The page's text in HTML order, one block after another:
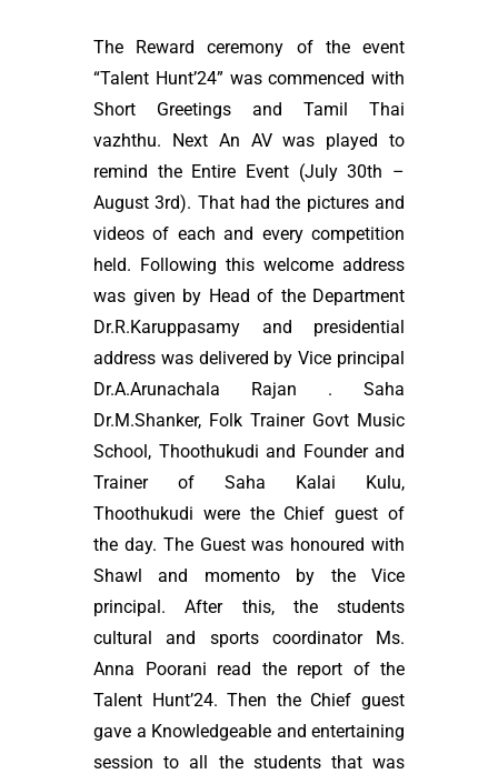
The Reward ceremony of the event
“Talent Hunt’24” was commenced with
Short Greetings and Tamil Thai
vazhthu. Next An AV was played to
remind the Entire Event (July 30th –
August 3rd). That had the pictures and
videos of each and every competition
held. Following this welcome address
was given by Head of the Department
Dr.R.Karuppasamy and presidential
address was delivered by Vice principal
Dr.A.Arunachala Rajan . Saha
Dr.M.Shanker, Folk Trainer Govt Music
School, Thoothukudi and Founder and
Trainer of Saha Kalai Kulu,
Thoothukudi were the Chief guest of
the day. The Guest was honoured with
Shawl and momento by the Vice
principal. After this, the students
cultural and sports coordinator Ms.
Anna Poorani read the report of the
Talent Hunt’24. Then the Chief guest
gave a Knowledgeable and entertaining
session to all the students that was